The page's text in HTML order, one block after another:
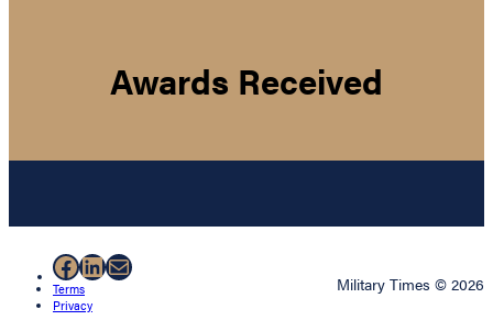
Awards Received
Facebook
LinkedIn
Mail
Terms
Privacy
Military Times © 2026